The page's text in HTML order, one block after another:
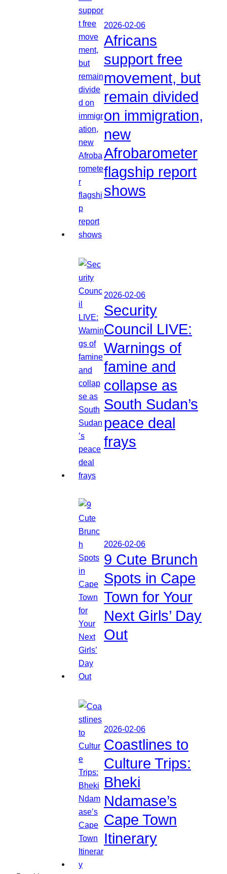
2026-02-06
Africans
support free
movement, but
remain divided
on immigration,
new
Afrobarometer
flagship report
shows
2026-02-06
Security
Council LIVE:
Warnings of
famine and
collapse as
South Sudan’s
peace deal
frays
2026-02-06
9 Cute Brunch
Spots in Cape
Town for Your
Next Girls’ Day
Out
2026-02-06
Coastlines to
Culture Trips:
Bheki
Ndamase’s
Cape Town
Itinerary